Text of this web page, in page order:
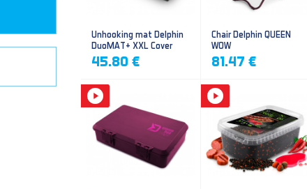
Unhooking mat Delphin
DuoMAT+ XXL Cover
45.80 €
Chair Delphin QUEEN
WOW
81.47 €